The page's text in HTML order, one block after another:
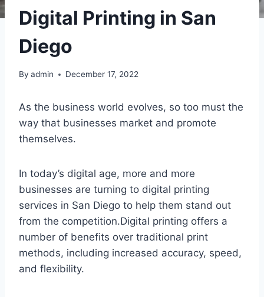
Digital Printing in San
Diego
By admin December 17, 2022
As the business world evolves, so too must the
way that businesses market and promote
themselves.
In today’s digital age, more and more
businesses are turning to digital printing
services in San Diego to help them stand out
from the competition.Digital printing offers a
number of benefits over traditional print
methods, including increased accuracy, speed,
and flexibility.